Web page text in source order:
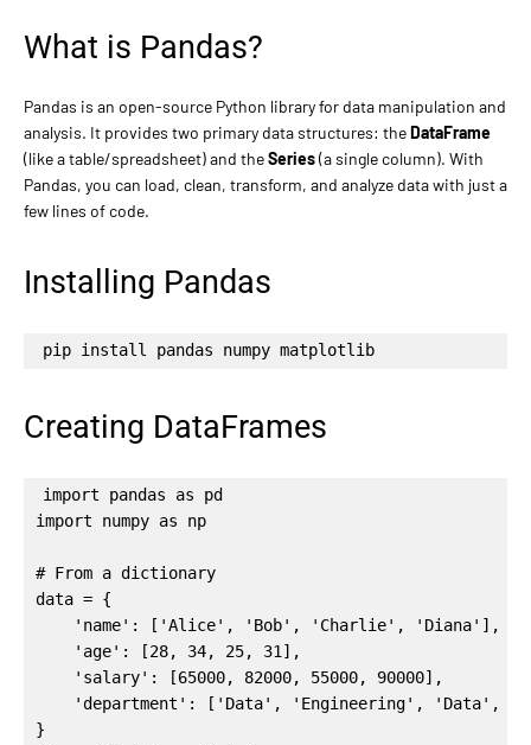
What is Pandas?
Pandas is an open-source Python library for data manipulation and
analysis. It provides two primary data structures: the DataFrame
(like a table/spreadsheet) and theSeries(a single column). With
Pandas, you can load, clean, transform, and analyze data with just a
few lines of code.
Installing Pandas
pip install pandas numpy matplotlib
Creating DataFrames
import pandas as pd
import numpy as np
# From a dictionary
data = {
    'name': ['Alice', 'Bob', 'Charlie', 'Diana'],
    'age': [28, 34, 25, 31],
    'salary': [65000, 82000, 55000, 90000],
'department': ['Data', 'Engineering', 'Data',
}